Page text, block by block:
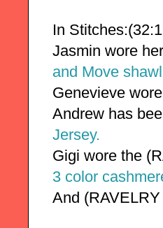
In
Jasmin wore
and Move shawl
Genevieve
Andrew has
Jersey.
Gigi wore the
3 color
And